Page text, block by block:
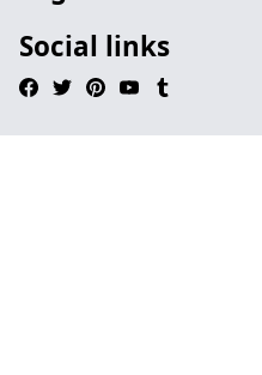
Social links